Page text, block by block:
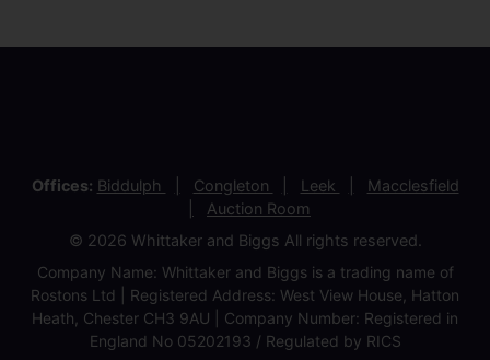
Offices: Biddulph Congleton Leek
Macclesfield
Auction Room
© 2026 Whittaker and Biggs All rights reserved.
Company Name: Whittaker and Biggs is a trading name of
Rostons Ltd | Registered Address: West View House, Hatton
Heath, Chester CH3 9AU | Company Number: Registered in
England No 05202193 / Regulated by RICS